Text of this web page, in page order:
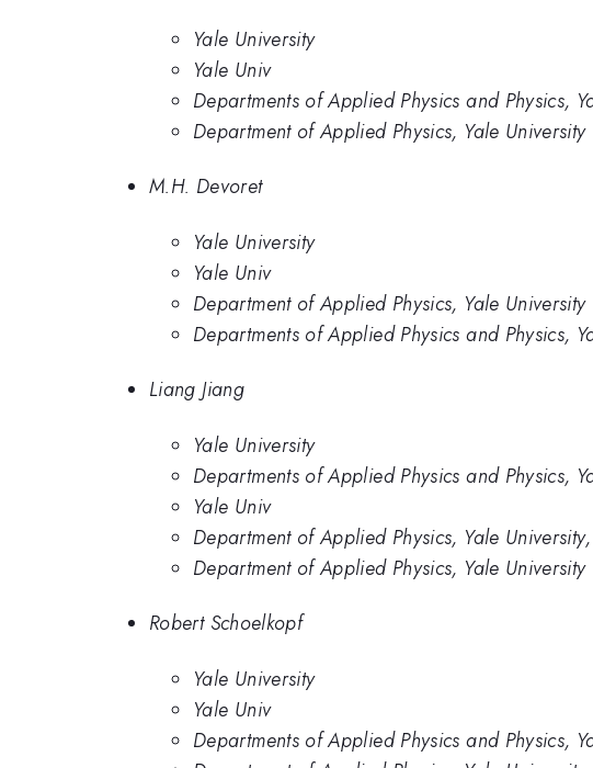
Yale University
Yale Univ
Departments of Applied Physics and Physics,
Department of Applied Physics, Yale University
M.H. Devoret
Yale University
Yale Univ
Department of Applied Physics, Yale University
Departments of Applied Physics and Physics,
Liang Jiang
Yale University
Departments of Applied Physics and Physics,
Yale Univ
Department of Applied Physics, Yale
Department of Applied Physics, Yale University
Robert Schoelkopf
Yale University
Yale Univ
Departments of Applied Physics and Physics,